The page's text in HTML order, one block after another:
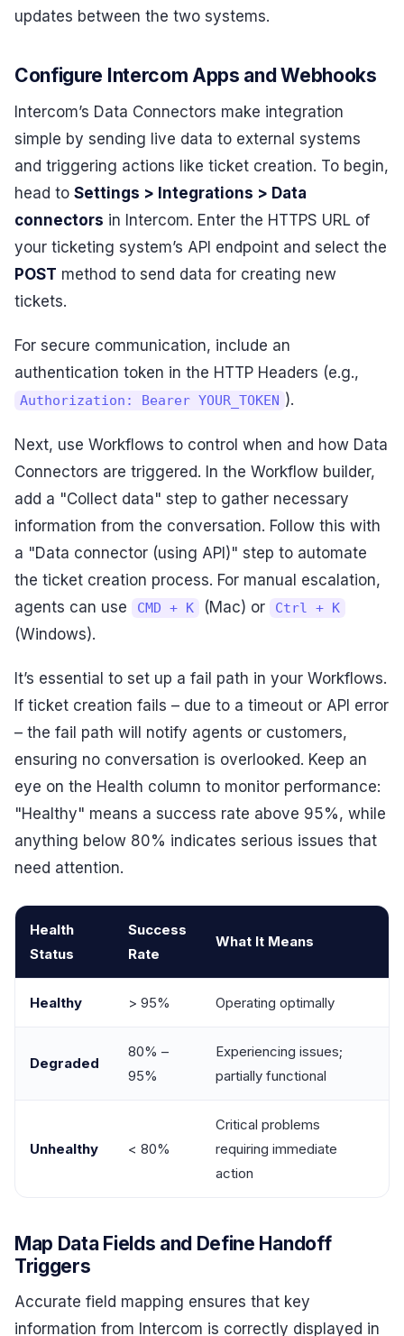
updates between the two systems.
Configure Intercom Apps and Webhooks
Intercom’s Data Connectors make integration
simple by sending live data to external systems
and triggering actions like ticket creation. To begin,
head to Settings > Integrations > Data
connectors in Intercom. Enter the HTTPS URL of
your ticketing system’s API endpoint and select the
POST method to send data for creating new
tickets.
For secure communication, include an
authentication token in the HTTP Headers (e.g.,
Authorization: Bearer YOUR_TOKEN ).
Next, use Workflows to control when and how Data
Connectors are triggered. In the Workflow builder,
add a "Collect data" step to gather necessary
information from the conversation. Follow this with
a "Data connector (using API)" step to automate
the ticket creation process. For manual escalation,
agents can use
CMD + K (Mac) or Ctrl + K
(Windows).
It’s essential to set up a fail path in your Workflows.
If ticket creation fails – due to a timeout or API error
– the fail path will notify agents or customers,
ensuring no conversation is overlooked. Keep an
eye on the Health column to monitor performance:
"Healthy" means a success rate above 95%, while
anything below 80% indicates serious issues that
need attention.
Health
Status
Success
Rate
What It Means
Healthy > 95% Operating optimally
Degraded
80% –
95%
Experiencing issues;
partially functional
Unhealthy < 80%
Critical problems
requiring immediate
action
Map Data Fields and Define Handoff
Triggers
Accurate field mapping ensures that key
information from Intercom is correctly displayed in